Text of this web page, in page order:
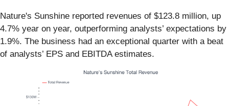
Nature's Sunshine reported revenues of $123.8 million, up
4.7% year on year, outperforming analysts’ expectations by
1.9%. The business had an exceptional quarter with a beat
of analysts’ EPS and EBITDA estimates.